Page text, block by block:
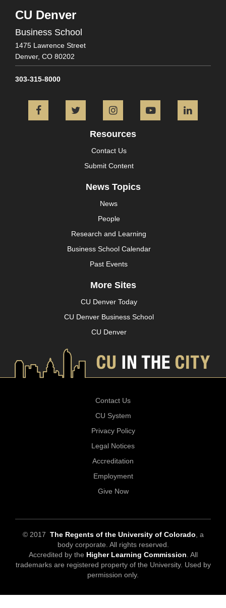
CU Denver
Business School
1475 Lawrence Street
Denver, CO 80202
303-315-8000
FacebookTwitter InstagramYouTube
Resources
Contact Us
Submit Content
News Topics
News
People
Research and Learning
Business School Calendar
Past Events
More Sites
CU Denver Today
CU Denver Business School
CU Denver
Contact Us
CU System
Privacy Policy
Legal Notices
Accreditation
Employment
Give Now
© 2017 The Regents of the University of Colorado , a
body corporate. All rights reserved.
Accredited by the Higher Learning Commission . All
trademarks are registered property of the University. Used by
permission only.